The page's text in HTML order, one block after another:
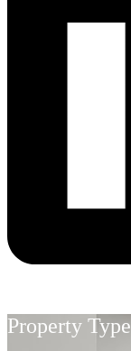
Property Type